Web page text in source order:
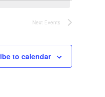
Next Events
to calendar